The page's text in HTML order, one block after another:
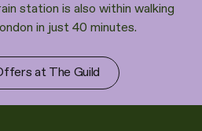
station is also within walking
in just 40 minutes.
at The Guild